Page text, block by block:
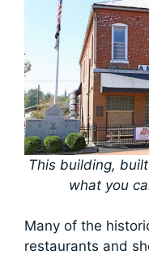
This building,
what you
Many of the
restaurants and